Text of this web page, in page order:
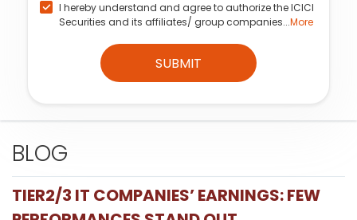
I hereby understand and agree to authorize the ICICI
Securities and its affiliates/ group companies...More
SUBMIT
BLOG
TIER2/3 IT COMPANIES’ EARNINGS: FEW